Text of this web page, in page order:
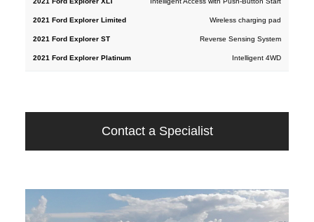
Wireless charging pad
Reverse Sensing System
Intelligent 4WD
Contact a Specialist